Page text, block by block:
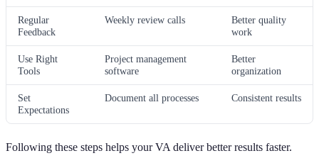
Regular
Feedback
Weekly review calls
Better quality
work
Use Right
Tools
Project management
software
Better
organization
Set
Expectations
Document all processes Consistent results
Following these steps helps your VA deliver better results faster.